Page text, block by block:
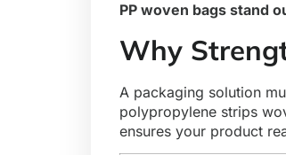
PP woven bags stand
Why
A packaging solution
polypropylene strips
ensures your product